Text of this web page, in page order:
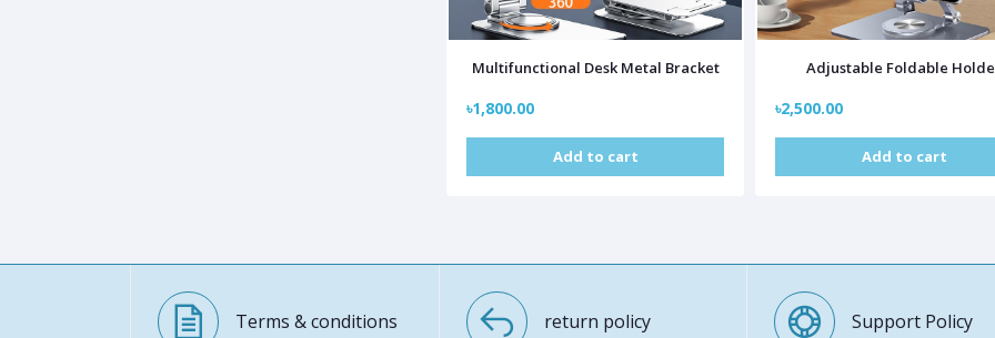
Multifunctional Desk Metal Bracket
৳1,800.00
Add to cart
Adjustable Foldable
৳2,500.00
Add to cart
Terms & conditions return policy Support Policy